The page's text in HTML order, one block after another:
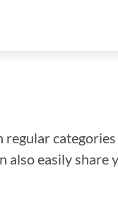
also easily